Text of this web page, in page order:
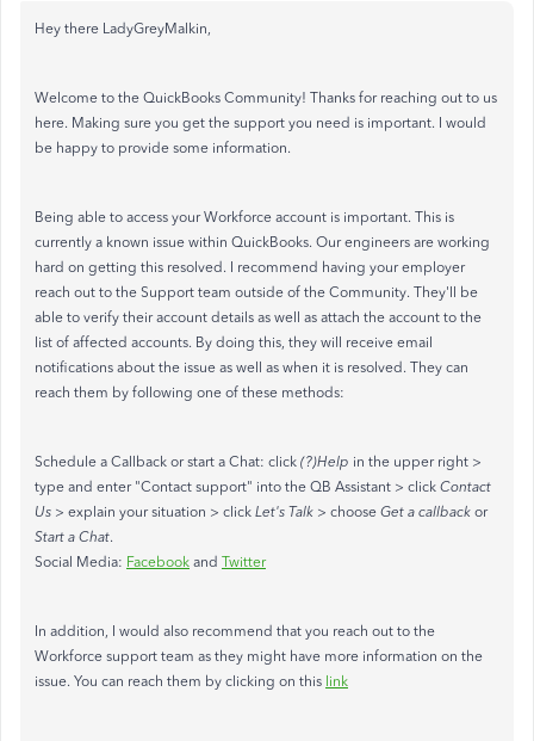
Hey there LadyGreyMalkin,
Welcome to the QuickBooks Community! Thanks for reaching out to us
here. Making sure you get the support you need is important. I would
be happy to provide some information.
Being able to access your Workforce account is important. This is
currently a known issue within QuickBooks. Our engineers are working
hard on getting this resolved. I recommend having your employer
reach out to the Support team outside of the Community. They'll be
able to verify their account details as well as attach the account to the
list of affected accounts. By doing this, they will receive email
notifications about the issue as well as when it is resolved. They can
reach them by following one of these methods:
Schedule a Callback or start a Chat: click (?)Help in the upper right >
type and enter "Contact support" into the QB Assistant > click Contact
Us > explain your situation > click Let's Talk > choose Get a callback or
Start a Chat.
Social Media: Facebook and Twitter
In addition, I would also recommend that you reach out to the
Workforce support team as they might have more information on the
issue. You can reach them by clicking on this link